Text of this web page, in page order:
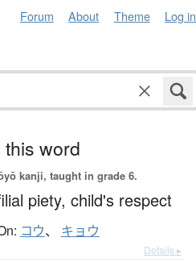
Forum About Theme Log in
this word
kanji, taught in grade 6.
piety, child's respect
コウ、 キョウ
Details ▸